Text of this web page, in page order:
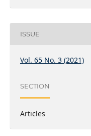
ISSUE
Vol. 65 No. 3 (2021)
SECTION
Articles